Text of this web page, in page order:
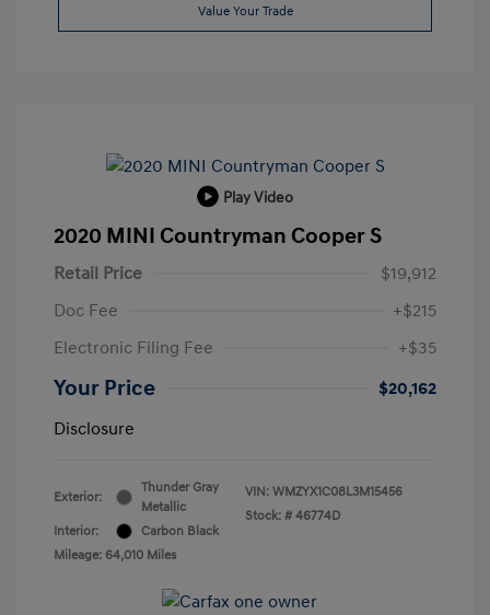
Value Your Trade
Play Video
2020 MINI Countryman Cooper S
Retail Price
$19,912
Doc Fee
+$215
Electronic Filing Fee
+$35
Your Price
$20,162
Disclosure
Exterior:
Thunder Gray
Metallic
Interior:
Carbon Black
Mileage: 64,010 Miles
VIN: WMZYX1C08L3M15456
Stock: # 46774D